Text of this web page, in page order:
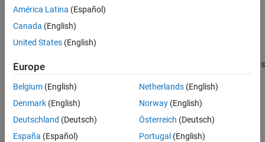
Input Arguments
Output Arguments
More About
See Also
midicontrolsObject =
midicontrolsObject = midicontrols(
Description
midicontrolsObject
returns an object that listens
to all controls on your default MIDI device.
Callmidireadwith the object to return the values of controls on
midiread
returns the initial value of your midicontrols
América Latina (Español)
Canada (English)
United States (English)
Europe
Belgium (English)
Denmark (English)
Deutschland (Deutsch)
España (Español)
Netherlands(English)
Norway(English)
Österreich (Deutsch)
Portugal (English)